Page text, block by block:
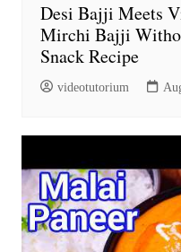
Desi Bajji Meets
Mirchi Bajji
Snack Recipe
videotutorium